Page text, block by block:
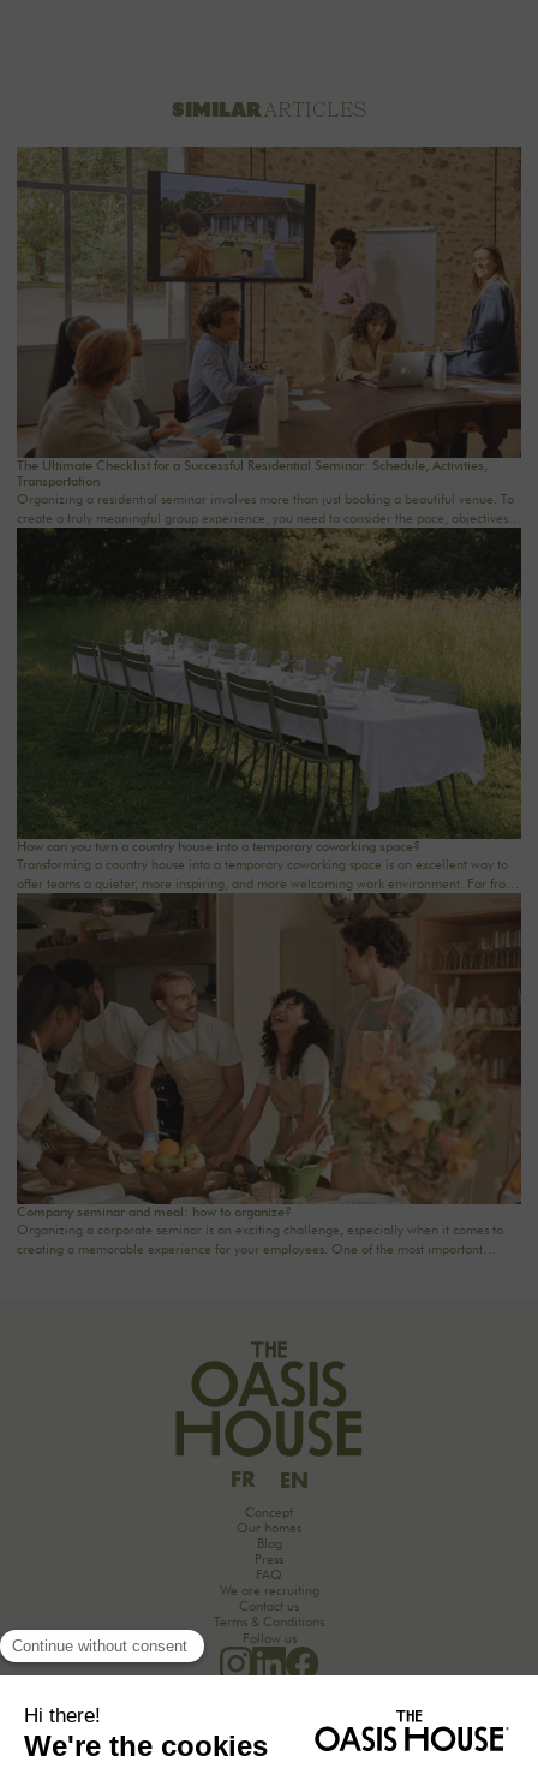
SIMILARARTICLES
The Ultimate Checklist for a Successful Residential Seminar: Schedule, Activities,
Transportation
Organizing a residential seminar involves more than just booking a beautiful venue. To
create a truly meaningful group experience, you need to consider the pace, objectives,
logistics, comfort, meals, activities, and informal time. Whether you’re planning a
corporate seminar in the Île-de-France region, a team-building event near Paris, or a
wellness retreat at a country house near Paris, this checklist will help you structure each
step. At Oasis House, we believe that a successful stay stems from a simple balance: an
inspiring setting, seamless organization, and meaningful moments that last.
How can you turn a country house into a temporary coworking space?
Transforming a country house into a temporary coworking space is an excellent way to
offer teams a quieter, more inspiring, and more welcoming work environment. Far from
the traditional office, this setting brings colleagues together in a warm and inviting
space that fosters concentration, collaboration, and creativity. Whether it’s for a team-
building day, a residential seminar near Paris, or a multi-day retreat, every detail
Company seminar and meal: how to organize?
Organizing a corporate seminar is an exciting challenge, especially when it comes to
creating a memorable experience for your employees. One of the most important
FR EN
Concept
Our homes
Blog
Press
FAQ
We are recruiting
Contact us
Terms & Conditions
Follow us
countryside?